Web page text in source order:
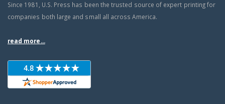
Since 1981, U.S. Press has been the trusted source of expert printing for
companies both large and small all across America.
read more...